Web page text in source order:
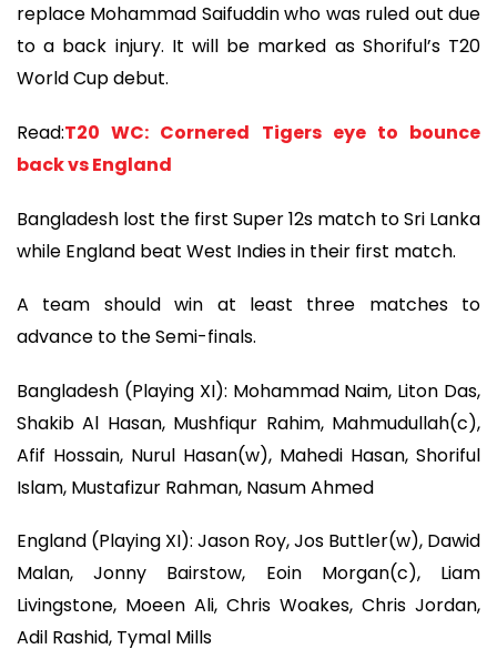
replace Mohammad Saifuddin who was ruled out due
to a back injury. It will be marked as Shoriful’s T20
World Cup debut.
Read:T20 WC: Cornered Tigers eye to bounce
back vs England
Bangladesh lost the first Super 12s match to Sri Lanka
while England beat West Indies in their first match.
A team should win at least three matches to
advance to the Semi-finals.
Bangladesh (Playing XI): Mohammad Naim, Liton Das,
Shakib Al Hasan, Mushfiqur Rahim, Mahmudullah(c),
Afif Hossain, Nurul Hasan(w), Mahedi Hasan, Shoriful
Islam, Mustafizur Rahman, Nasum Ahmed
England (Playing XI): Jason Roy, Jos Buttler(w), Dawid
Malan, Jonny Bairstow, Eoin Morgan(c), Liam
Livingstone, Moeen Ali, Chris Woakes, Chris Jordan,
Adil Rashid, Tymal Mills